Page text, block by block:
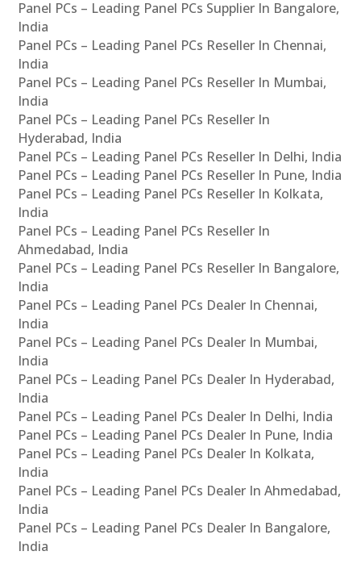
Panel PCs – Leading Panel PCs Supplier In Bangalore,
India
Panel PCs – Leading Panel PCs Reseller In Chennai,
India
Panel PCs – Leading Panel PCs Reseller In Mumbai,
India
Panel PCs – Leading Panel PCs Reseller In
Hyderabad, India
Panel PCs – Leading Panel PCs Reseller In Delhi, India
Panel PCs – Leading Panel PCs Reseller In Pune, India
Panel PCs – Leading Panel PCs Reseller In Kolkata,
India
Panel PCs – Leading Panel PCs Reseller In
Ahmedabad, India
Panel PCs – Leading Panel PCs Reseller In Bangalore,
India
Panel PCs – Leading Panel PCs Dealer In Chennai,
India
Panel PCs – Leading Panel PCs Dealer In Mumbai,
India
Panel PCs – Leading Panel PCs Dealer In Hyderabad,
India
Panel PCs – Leading Panel PCs Dealer In Delhi, India
Panel PCs – Leading Panel PCs Dealer In Pune, India
Panel PCs – Leading Panel PCs Dealer In Kolkata,
India
Panel PCs – Leading Panel PCs Dealer In Ahmedabad,
India
Panel PCs – Leading Panel PCs Dealer In Bangalore,
India